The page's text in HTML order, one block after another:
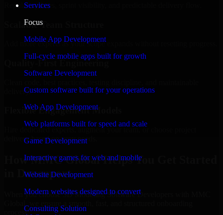
Services
Focus
Mobile App Development
Full-cycle mobile apps built for growth
Software Development
Custom software built for your operations
Web App Development
Web platforms built for speed and scale
Game Development
Interactive games for web and mobile
Website Development
Modern websites designed to convert
Consulting Solution
Regular updates, sprint visibility, and predictable delivery flow.
Scalable Team Structure
Add more experts as your scope expands without resetting progress.
Quality-First Engineering
delivery.
Flexible Engagement Models
Hire dedicated experts, augment your team, or choose project
delivery based on your needs.
How MMC Global Helps You Get Started
in Davenport
When you choose 3D Modeling Software Developers with MMC
process: